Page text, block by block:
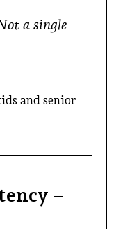
a single
and senior
–